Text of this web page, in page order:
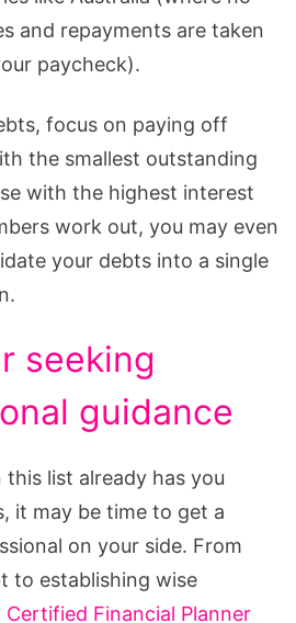
and repayments are taken
paycheck).
focus on paying off
the smallest outstanding
with the highest interest
work out, you may even
your debts into a single
seeking
guidance
list already has you
it may be time to get a
on your side. From
to establishing wise
Certified Financial Planner